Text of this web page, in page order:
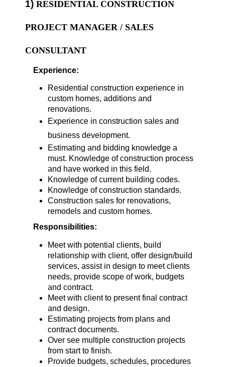
1) RESIDENTIAL CONSTRUCTION
PROJECT MANAGER / SALES
CONSULTANT
Experience:
Residential construction experience in
custom homes, additions and
renovations.
Experience in construction sales and
business development.
Estimating and bidding knowledge a
must. Knowledge of construction process
and have worked in this field.
Knowledge of current building codes.
Knowledge of construction standards.
Construction sales for renovations,
remodels and custom homes.
Responsibilities:
Meet with potential clients, build
relationship with client, offer design/build
services, assist in design to meet clients
needs, provide scope of work, budgets
and contract.
Meet with client to present final contract
and design.
Estimating projects from plans and
contract documents.
Over see multiple construction projects
from start to finish.
Provide budgets, schedules, procedures